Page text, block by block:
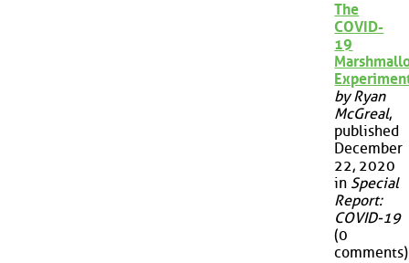
The
COVID-
19
by Ryan
McGreal,
published
December
22, 2020
in Special
Report:
COVID-19
(0
comments)